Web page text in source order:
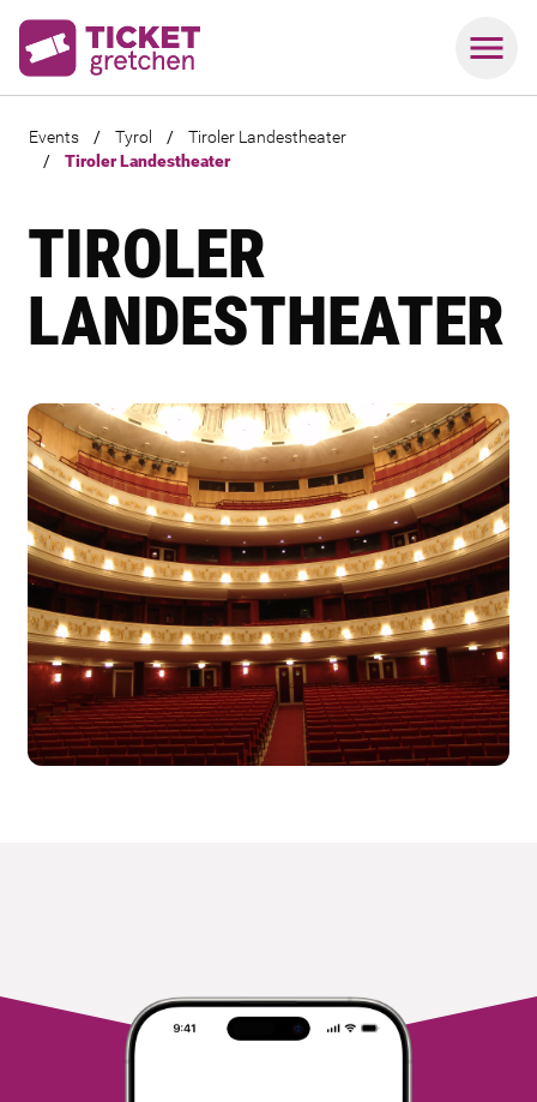
Events / Tyrol /
Tiroler Landestheater
/
Tiroler Landestheater
TIROLER
LANDESTHEATER